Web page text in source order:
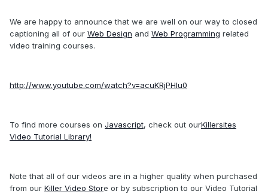
We are happy to announce that we are well on our way to closed
captioning all of our Web Design and Web Programming related
video training courses.
http://www.youtube.com/watch?v=acuKRjPHIu0
To find more courses on Javascript, check out ourKillersites
Video Tutorial Library!
Note that all of our videos are in a higher quality when purchased
from our Killer Video Store or by subscription to our Video Tutorial